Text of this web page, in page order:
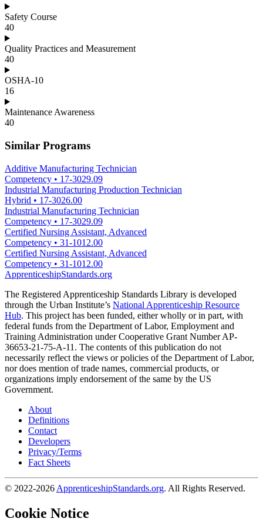
Safety Course
40
Quality Practices and Measurement
40
OSHA-10
16
Maintenance Awareness
40
Similar Programs
Additive Manufacturing Technician
Competency • 17-3029.09
Industrial Manufacturing Production Technician
Hybrid • 17-3026.00
Industrial Manufacturing Technician
Competency • 17-3029.09
Certified Nursing Assistant, Advanced
Competency • 31-1012.00
Certified Nursing Assistant, Advanced
Competency • 31-1012.00
ApprenticeshipStandards.org
The Registered Apprenticeship Standards Library is developed
through the Urban Institute’s National Apprenticeship Resource
Hub. This project has been funded, either wholly or in part, with
federal funds from the Department of Labor, Employment and
Training Administration under Cooperative Grant Number AP-
36653-21-75-A-11. The contents of this publication do not
necessarily reflect the views or policies of the Department of Labor,
nor does mention of trade names, commercial products, or
organizations imply endorsement of the same by the US
Government.
About
Definitions
Contact
Developers
Privacy/Terms
Fact Sheets
© 2022-2026 ApprenticeshipStandards.org. All Rights Reserved.
Cookie Notice